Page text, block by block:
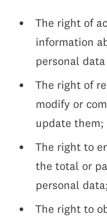
The right of
information
personal
The right of
modify or
update them;
The right to
the total or
personal data;
The right to